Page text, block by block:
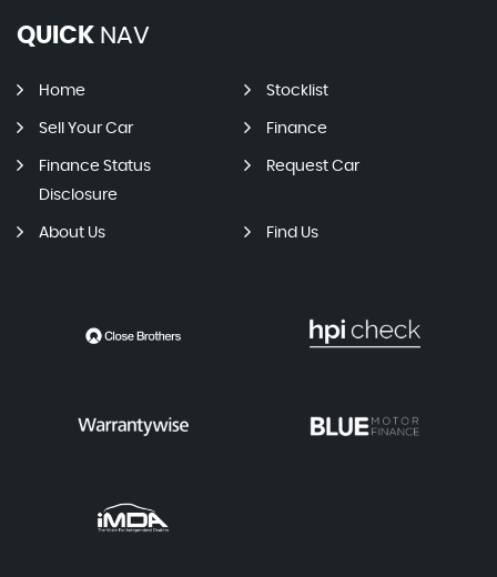
QUICK NAV
Home Stocklist
Sell Your Car Finance
Finance Status
Disclosure
Request Car
About Us Find Us